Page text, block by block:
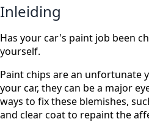
Inleiding
Has your car's paint job been
yourself.
Paint chips are an unfortunate
your car, they can be a major
ways to fix these blemishes,
and clear coat to repaint the